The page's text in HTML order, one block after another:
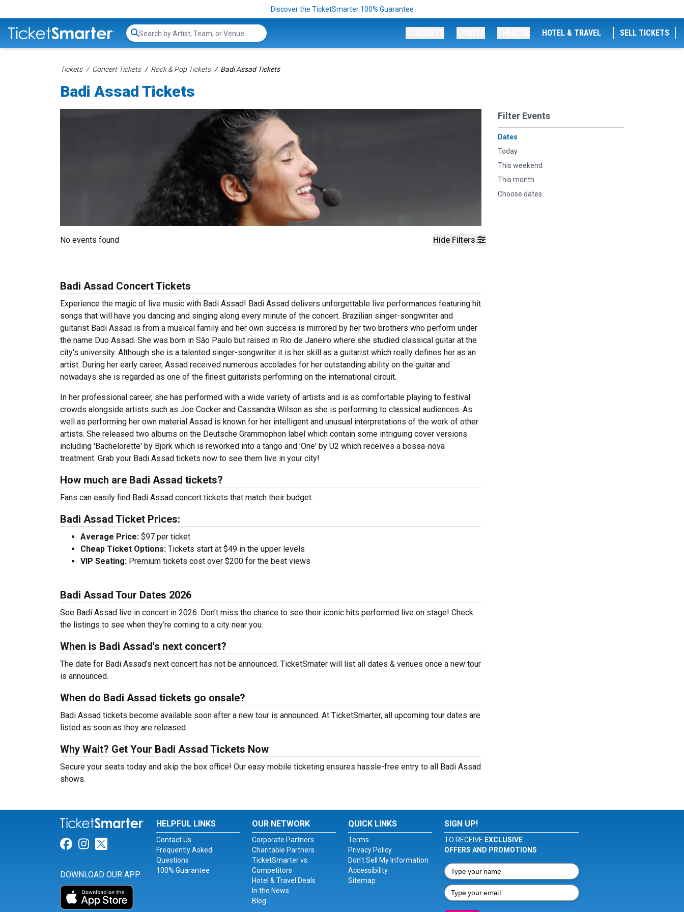
Discover the TicketSmarter 100% Guarantee
Search...
HOTEL & TRAVEL SELL TICKETS
Tickets Concert Tickets Rock & Pop Tickets Badi Assad Tickets
Badi Assad Tickets
Hide Filters
Filter Events
Dates
Today
This weekend
This month
Choose dates
No events found
Badi Assad Concert Tickets
Experience the magic of live music with Badi Assad! Badi Assad delivers unforgettable live performances featuring hit
songs that will have you dancing and singing along every minute of the concert. Brazilian singer-songwriter and
guitarist Badi Assad is from a musical family and her own success is mirrored by her two brothers who perform under
the name Duo Assad. She was born in São Paulo but raised in Rio de Janeiro where she studied classical guitar at the
city's university. Although she is a talented singer-songwriter it is her skill as a guitarist which really defines her as an
artist. During her early career, Assad received numerous accolades for her outstanding ability on the guitar and
nowadays she is regarded as one of the finest guitarists performing on the international circuit.
In her professional career, she has performed with a wide variety of artists and is as comfortable playing to festival
crowds alongside artists such as Joe Cocker and Cassandra Wilson as she is performing to classical audiences. As
well as performing her own material Assad is known for her intelligent and unusual interpretations of the work of other
artists. She released two albums on the Deutsche Grammophon label which contain some intriguing cover versions
including 'Bachelorette' by Bjork which is reworked into a tango and 'One' by U2 which receives a bossa-nova
treatment. Grab your Badi Assad tickets now to see them live in your city!
How much are Badi Assad tickets?
Fans can easily find Badi Assad concert tickets that match their budget.
Badi Assad Ticket Prices:
Average Price: $97 per ticket
Cheap Ticket Options: Tickets start at $49 in the upper levels
VIP Seating: Premium tickets cost over $200 for the best views
Badi Assad Tour Dates 2026
See Badi Assad live in concert in 2026. Don’t miss the chance to see their iconic hits performed live on stage! Check
the listings to see when they’re coming to a city near you.
When is Badi Assad's next concert?
The date for Badi Assad's next concert has not be announced. TicketSmater will list all dates & venues once a new tour
is announced.
When do Badi Assad tickets go onsale?
Badi Assad tickets become available soon after a new tour is announced. At TicketSmarter, all upcoming tour dates are
listed as soon as they are released.
Why Wait? Get Your Badi Assad Tickets Now
Secure your seats today and skip the box office! Our easy mobile ticketing ensures hassle-free entry to all Badi Assad
shows.
Link for Facebook
Link for Instagram
Link for Twitter
DOWNLOAD OUR APP
HELPFUL LINKS
Contact Us
Frequently Asked
Questions
100% Guarantee
OUR NETWORK
Corporate Partners
Charitable Partners
TicketSmarter vs.
Competitors
Hotel & Travel Deals
In the News
Blog
QUICK LINKS
Terms
Privacy Policy
Don't Sell My Information
Accessibility
Sitemap
SIGN UP!
TO RECEIVE EXCLUSIVE
OFFERS AND PROMOTIONS